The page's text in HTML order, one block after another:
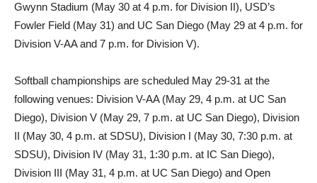
Gwynn Stadium (May 30 at 4 p.m. for Division II), USD’s
Fowler Field (May 31) and UC San Diego (May 29 at 4 p.m. for
Division V-AA and 7 p.m. for Division V).
Softball championships are scheduled May 29-31 at the
following venues: Division V-AA (May 29, 4 p.m. at UC San
Diego), Division V (May 29, 7 p.m. at UC San Diego), Division
II (May 30, 4 p.m. at SDSU), Division I (May 30, 7:30 p.m. at
SDSU), Division IV (May 31, 1:30 p.m. at IC San Diego),
Division III (May 31, 4 p.m. at UC San Diego) and Open